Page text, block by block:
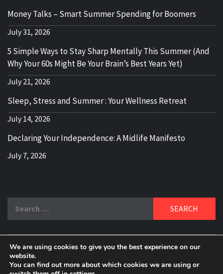
Money Talks – Smart Summer Spending for Boomers
July 31, 2026
5 Simple Ways to Stay Sharp Mentally This Summer (And
Why Your 60s Might Be Your Brain’s Best Years Yet)
July 21, 2026
Sleep, Stress and Summer : Your Wellness Retreat
July 14, 2026
Declaring Your Independence: A Midlife Manifesto
July 7, 2026
for:
DELBLOGGER
BOOMER WHO BLOGS WITH A MILLLENNIAL MIND!
We are using cookies to give you the best experience on our
website.
You can find out more about which cookies we are using or